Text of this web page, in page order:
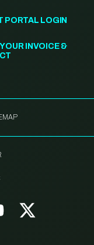
PORTAL LOGIN
INVOICE &